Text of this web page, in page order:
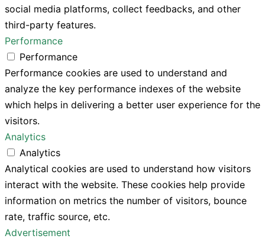
social media platforms, collect feedbacks, and other
third-party features.
Performance
Performance
Performance cookies are used to understand and
analyze the key performance indexes of the website
which helps in delivering a better user experience for the
visitors.
Analytics
Analytics
Analytical cookies are used to understand how visitors
interact with the website. These cookies help provide
information on metrics the number of visitors, bounce
rate, traffic source, etc.
Advertisement